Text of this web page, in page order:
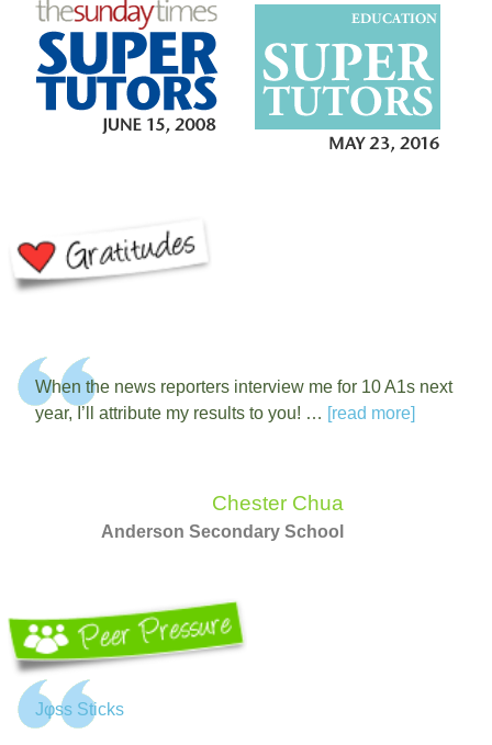
When the news reporters interview me for 10 A1s next
year, I’ll attribute my results to you! … [read more]
Chester Chua
Anderson Secondary School
Jφss Sticks